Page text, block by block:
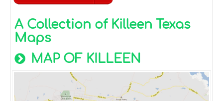
A Collection of Killeen Texas
Maps
MAP OF KILLEEN